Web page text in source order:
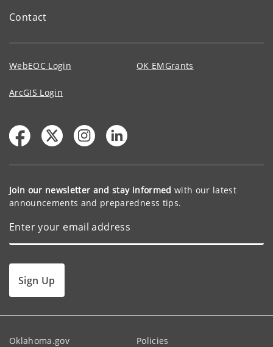
Contact
WebEOC Login OK EMGrants
ArcGIS Login
Join our newsletter and stay informed with our latest
announcements and preparedness tips.
Sign Up
Oklahoma.gov Policies